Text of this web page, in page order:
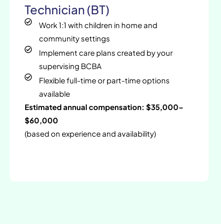
Technician (BT)
Work 1:1 with children in home and
community settings
Implement care plans created by your
supervising BCBA
Flexible full-time or part-time options
available
Estimated annual compensation: $35,000–
$60,000
(based on experience and availability)